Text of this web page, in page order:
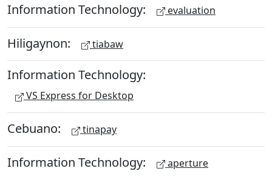
Information Technology: evaluation
Hiligaynon: tiabaw
Information Technology:
VS Express for Desktop
Cebuano: tinapay
Information Technology: aperture